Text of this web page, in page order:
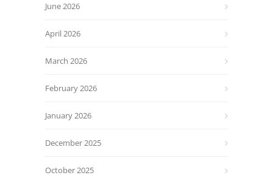
June 2026
April 2026
March 2026
February 2026
January 2026
December 2025
October 2025